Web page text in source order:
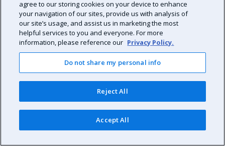
agree to our storing cookies on your device to enhance
your navigation of our sites, provide us with analysis of
our site’s usage, and assist us in marketing the most
helpful services to you and everyone. For more
information, please reference our Privacy Policy.
Do not share my personal info
Reject All
Accept All